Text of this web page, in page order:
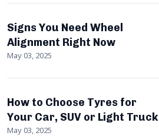
Signs You Need Wheel
Alignment Right Now
May 03, 2025
How to Choose Tyres for
Your Car, SUV or Light Truck
May 03, 2025